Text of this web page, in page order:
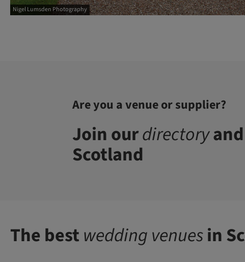
Nigel Lumsden Photography
Are you a venue or supplier?
Join ourdirectoryand
Scotland
The bestwedding venuesin